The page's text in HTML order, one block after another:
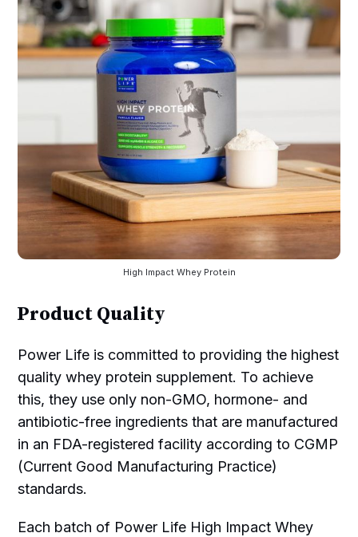
High Impact Whey Protein
Product Quality
Power Life is committed to providing the highest
quality whey protein supplement. To achieve
this, they use only non-GMO, hormone- and
antibiotic-free ingredients that are manufactured
in an FDA-registered facility according to CGMP
(Current Good Manufacturing Practice)
standards.
Each batch of Power Life High Impact Whey